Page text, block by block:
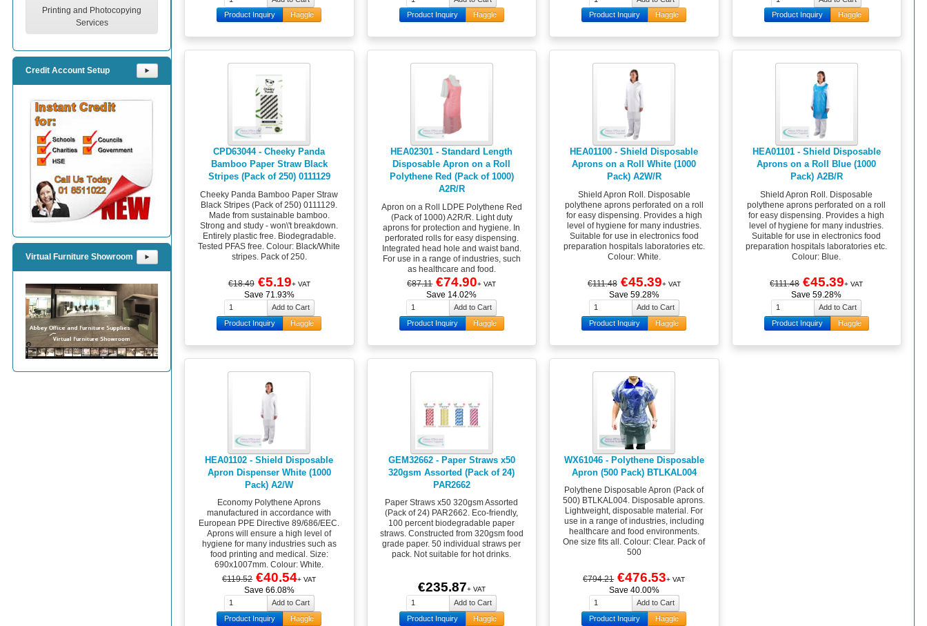
Product Inquiry Haggle Product Inquiry Haggle Product Inquiry Haggle Product Inquiry Haggle
CPD63044 - Cheeky Panda
Bamboo Paper Straw Black
Stripes (Pack of 250) 0111129
Cheeky Panda Bamboo Paper Straw
Black Stripes (Pack of 250) 0111129.
Made from sustainable bamboo.
Strong and study - won\'t breakdown.
Entirely plastic free. Biodegradable.
Tested PFAS free. Colour: Black/White
stripes. Pack of 250.
€18.49 €5.19+ VAT
Save 71.93%
Product Inquiry Haggle
HEA02301 - Standard Length
Disposable Apron on a Roll
Polythene Red (Pack of 1000)
A2R/R
Apron on a Roll LDPE Polythene Red
(Pack of 1000) A2R/R. Light duty
aprons for protection and hygiene. In
perforated rolls for easy dispensing.
Integrated head hole and waist band.
For use in a range of industries, such
as healthcare and food.
€87.11 €74.90+ VAT
Save 14.02%
Product Inquiry Haggle
HEA01100 - Shield Disposable
Aprons on a Roll White (1000
Pack) A2W/R
Shield Apron Roll. Disposable
polythene aprons perforated on a roll
for easy dispensing. Provides a high
level of hygiene for many industries.
Suitable for use in electronics food
preparation hospitals laboratories etc.
Colour: White.
€111.48 €45.39+ VAT
Save 59.28%
Product Inquiry Haggle
HEA01101 - Shield Disposable
Aprons on a Roll Blue (1000
Pack) A2B/R
Shield Apron Roll. Disposable
polythene aprons perforated on a roll
for easy dispensing. Provides a high
level of hygiene for many industries.
Suitable for use in electronics food
preparation hospitals laboratories etc.
Colour: Blue.
€111.48 €45.39+ VAT
Save 59.28%
Product Inquiry Haggle
HEA01102 - Shield Disposable
Apron Dispenser White (1000
Pack) A2/W
Economy Polythene Aprons
manufactured in accordance with
European PPE Directive 89/686/EEC.
Aprons will ensure a high level of
hygiene for many industries such as
food printing and medical. Size:
690x1007mm. Colour: White.
€119.52 €40.54+ VAT
Save 66.08%
Product Inquiry Haggle
GEM32662 - Paper Straws x50
320gsm Assorted (Pack of 24)
PAR2662
Paper Straws x50 320gsm Assorted
(Pack of 24) PAR2662. Eco-friendly,
100 percent biodegradable paper
straws. Constructed from 320gsm food
grade paper. 50 individual straws per
pack. Not suitable for hot drinks.
€235.87+ VAT
Product Inquiry Haggle
WX61046 - Polythene Disposable
Apron (500 Pack) BTLKAL004
Polythene Disposable Apron (Pack of
500) BTLKAL004. Disposable aprons.
Lightweight, disposable material. For
use in a range of industries, including
healthcare and food environments.
One size fits all. Colour: Clear. Pack of
500
€794.21 €476.53+ VAT
Save 40.00%
Product Inquiry Haggle
Printing and Photocopying
Services
Credit Account Setup ⯈
Virtual Furniture Showroom ⯈